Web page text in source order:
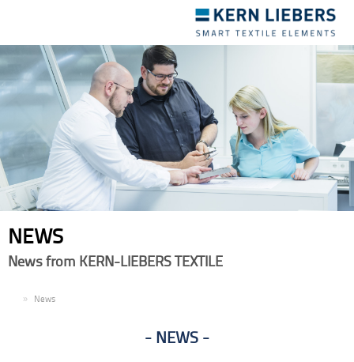
navigation
NEWS
News from KERN-LIEBERS TEXTILE
News
NEWS